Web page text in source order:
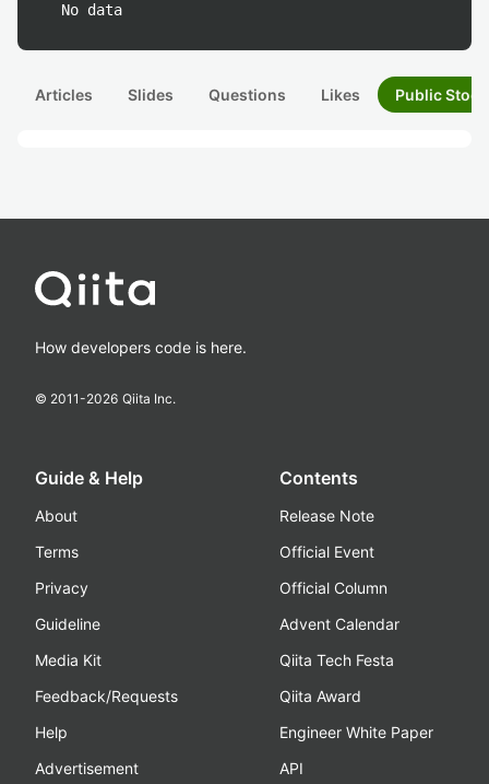
No data
Articles Slides Questions Likes Public
How developers code is here.
© 2011-2026 Qiita Inc.
Guide & Help
About
Terms
Privacy
Guideline
Media Kit
Feedback/Requests
Help
Advertisement
Contents
Release Note
Official Event
Official Column
Advent Calendar
Qiita Tech Festa
Qiita Award
Engineer White Paper
API